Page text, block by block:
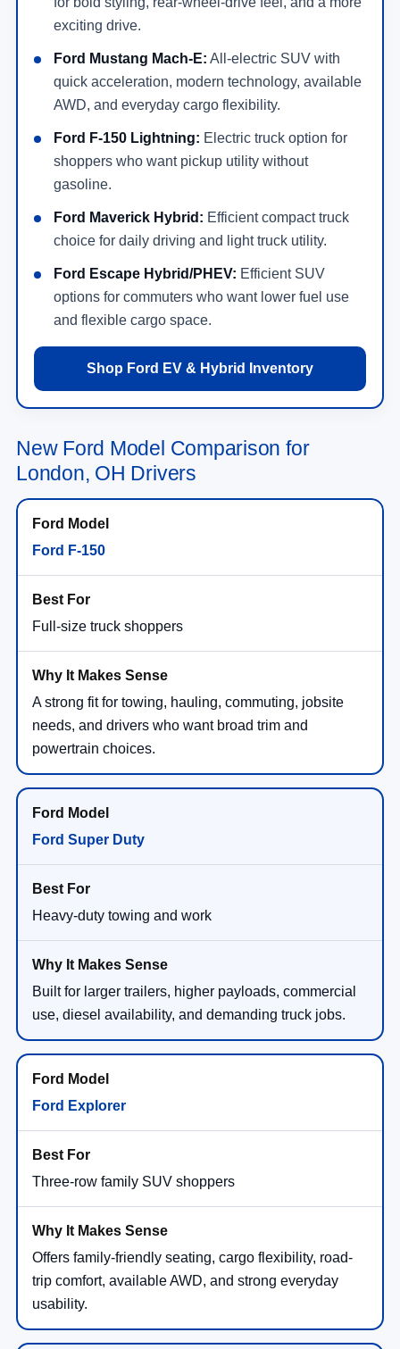
exciting drive.
Ford Mustang Mach-E: All-electric SUV with
quick acceleration, modern technology, available
AWD, and everyday cargo flexibility.
Ford F-150 Lightning: Electric truck option for
shoppers who want pickup utility without
gasoline.
Ford Maverick Hybrid: Efficient compact truck
choice for daily driving and light truck utility.
Ford Escape Hybrid/PHEV: Efficient SUV
options for commuters who want lower fuel use
and flexible cargo space.
Shop Ford EV & Hybrid Inventory
New Ford Model Comparison for
London, OH Drivers
Ford F-150
Full-size truck shoppers
A strong fit for towing, hauling, commuting, jobsite
needs, and drivers who want broad trim and
powertrain choices.
Ford Super Duty
Heavy-duty towing and work
Built for larger trailers, higher payloads, commercial
use, diesel availability, and demanding truck jobs.
Ford Explorer
Three-row family SUV shoppers
Offers family-friendly seating, cargo flexibility, road-
trip comfort, available AWD, and strong everyday
usability.